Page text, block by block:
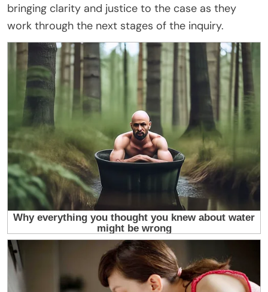
bringing clarity and justice to the case as they
work through the next stages of the inquiry.